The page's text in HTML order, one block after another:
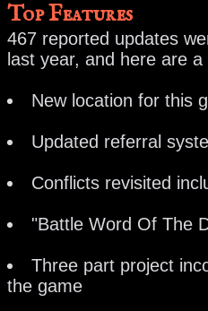
Top Features
467 reported updates
last year, and here are
New location for this
Updated referral
Conflicts revisited
"Battle Word Of The
Three part project
the game